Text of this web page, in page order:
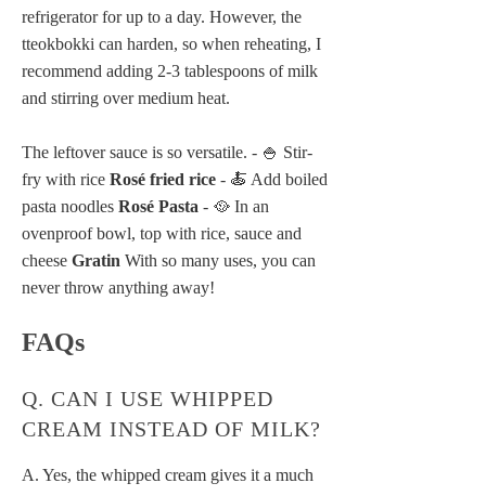
refrigerator for up to a day. However, the
tteokbokki can harden, so when reheating, I
recommend adding 2-3 tablespoons of milk
and stirring over medium heat.
The leftover sauce is so versatile. - 🍚 Stir-
fry with rice Rosé fried rice - 🍝 Add boiled
pasta noodles Rosé Pasta - 🥘 In an
ovenproof bowl, top with rice, sauce and
cheese Gratin With so many uses, you can
never throw anything away!
FAQs
Q. CAN I USE WHIPPED
CREAM INSTEAD OF MILK?
A. Yes, the whipped cream gives it a much